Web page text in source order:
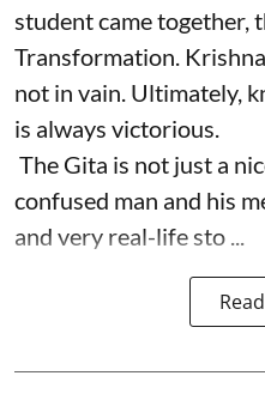
student came together,
Transformation.
not in vain. Ultimately,
is always victorious.
The Gita is not just a
confused man and his
and very real-life sto ...